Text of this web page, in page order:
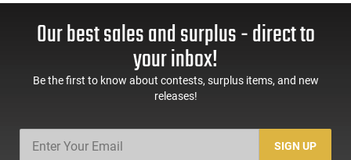
Our best sales and surplus - direct to
your inbox!
Be the first to know about contests, surplus items, and new
releases!
SIGN UP